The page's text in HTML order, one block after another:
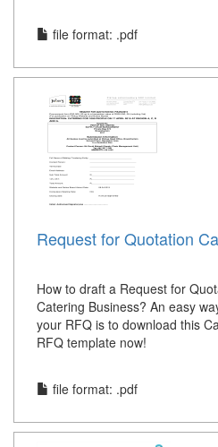
file format: .pdf
Request for Quotation
How to draft a Request for
Catering Business? An easy
your RFQ is to download this
RFQ template now!
file format: .pdf